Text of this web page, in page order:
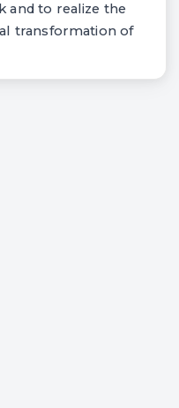
and to realize the
transformation of